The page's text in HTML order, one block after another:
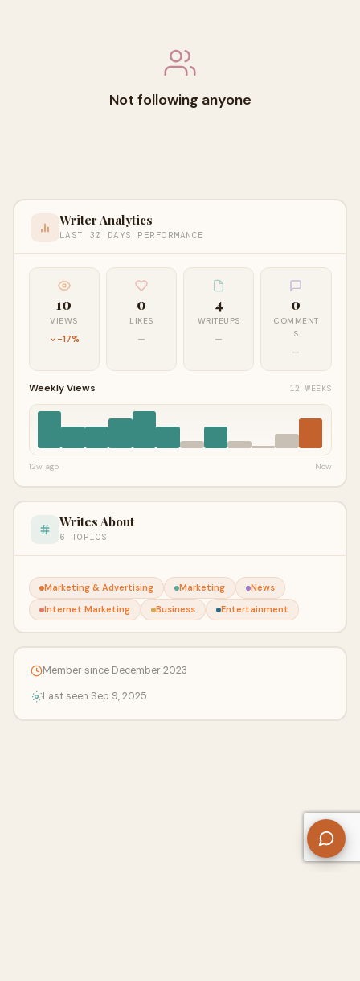
Not following anyone
Writer Analytics
LAST 30 DAYS PERFORMANCE
10
VIEWS
-17%
0
LIKES
—
4
WRITEUPS
—
0
COMMENT
S
—
Weekly Views 12 WEEKS
12w ago Now
Writes About
6 TOPICS
Marketing & Advertising Marketing
News
Internet Marketing
Business Entertainment
Member since December 2023
Last seen Sep 9, 2025